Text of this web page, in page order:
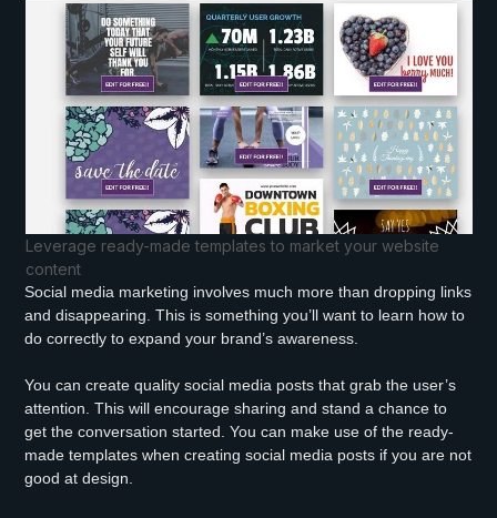
Leverage ready-made templates to market your website
content
Social media marketing involves much more than dropping links
and disappearing. This is something you’ll want to learn how to
do correctly to expand your brand’s awareness.
You can create quality social media posts that grab the user’s
attention. This will encourage sharing and stand a chance to
get the conversation started. You can make use of the ready-
made templates when creating social media posts if you are not
good at design.